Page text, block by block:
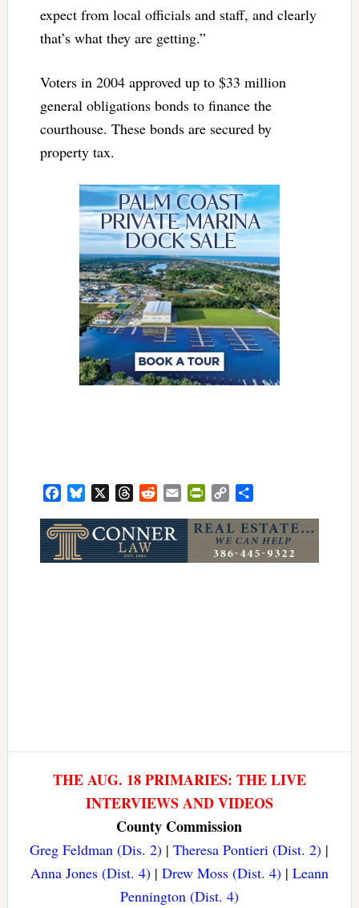
expect from local officials and staff, and clearly
that’s what they are getting.”
Voters in 2004 approved up to $33 million
general obligations bonds to finance the
courthouse. These bonds are secured by
property tax.
FacebookBluesky ThreadsRedditEmail PrintFriendly
Copy
THE AUG. 18 PRIMARIES: THE LIVE
INTERVIEWS AND VIDEOS
County Commission
Greg Feldman (Dis. 2) |Theresa Pontieri (Dist. 2) |
Anna Jones (Dist. 4)| Drew Moss (Dist. 4)| Leann
Pennington (Dist. 4)